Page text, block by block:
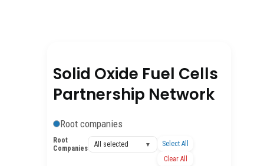
Solid Oxide Fuel Cells
Partnership Network
Root companies
Root
Companies
All selected ▼
Select All
Clear All